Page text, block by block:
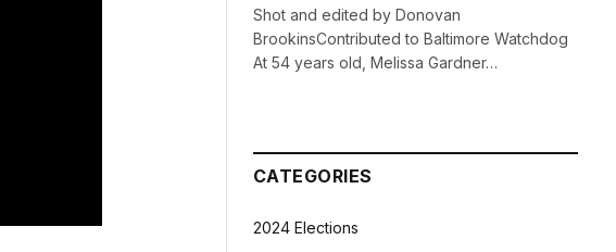
Shot and edited by Donovan
BrookinsContributed to Baltimore Watchdog
At 54 years old, Melissa Gardner…
CATEGORIES
2024 Elections